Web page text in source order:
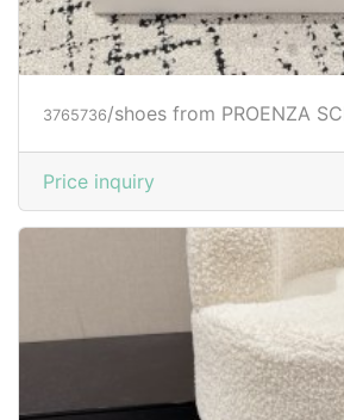
3765736/shoes from PROENZA
Price inquiry